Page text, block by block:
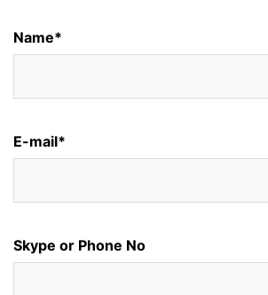
Name*
E-mail*
Skype or Phone No